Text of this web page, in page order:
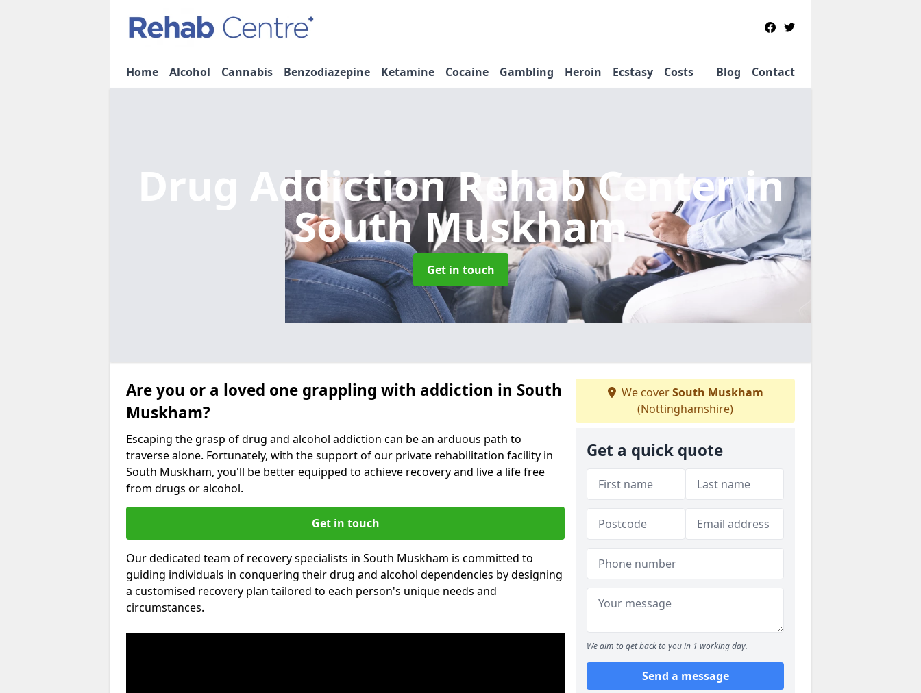
Home Alcohol Cannabis Benzodiazepine Ketamine Cocaine Gambling Heroin Ecstasy Costs Blog Contact
Drug Addiction Rehab Centerin
South Muskham
Get in touch
Are you or a loved one grappling with addiction in South
Muskham?
Escaping the grasp of drug and alcohol addiction can be an arduous path to
traverse alone. Fortunately, with the support of our private rehabilitation facility in
South Muskham, you'll be better equipped to achieve recovery and live a life free
from drugs or alcohol.
Get in touch
Our dedicated team of recovery specialists in South Muskham is committed to
guiding individuals in conquering their drug and alcohol dependencies by designing
a customised recovery plan tailored to each person's unique needs and
circumstances.
We coverSouth Muskham
(Nottinghamshire)
Get a quick quote
We aim to get back to you in 1 working day.
Send a message